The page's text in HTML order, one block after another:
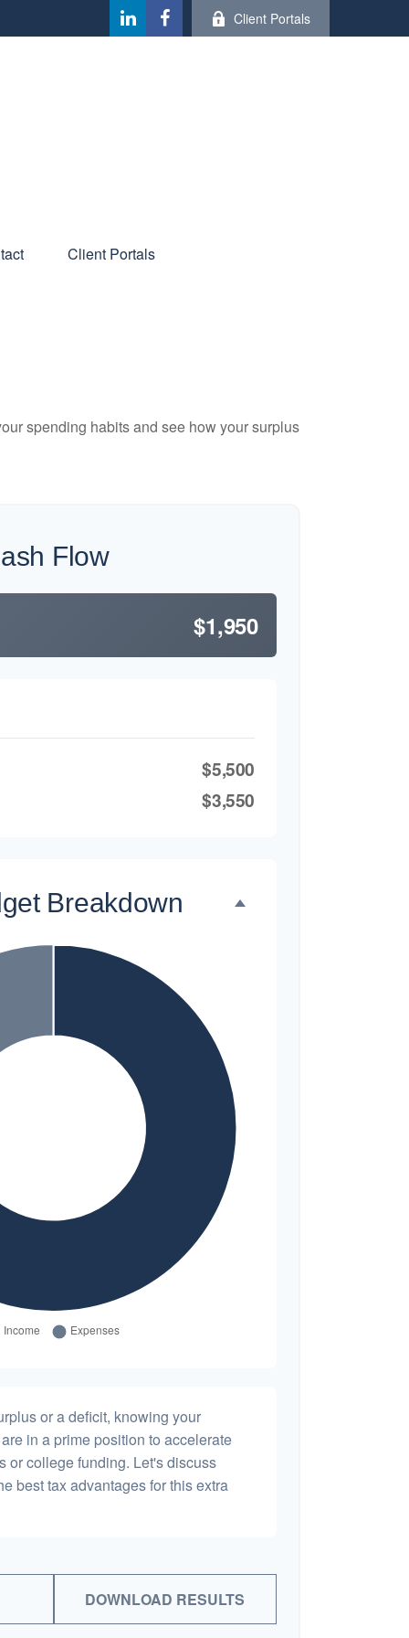
Client Portals
Client Portals
spending habits and see how your surplus
Flow
$1,950
$5,500
$3,550
Breakdown
or a deficit, knowing your
in a prime position to accelerate
or college funding. Let's discuss
best tax advantages for this extra
DOWNLOAD RESULTS